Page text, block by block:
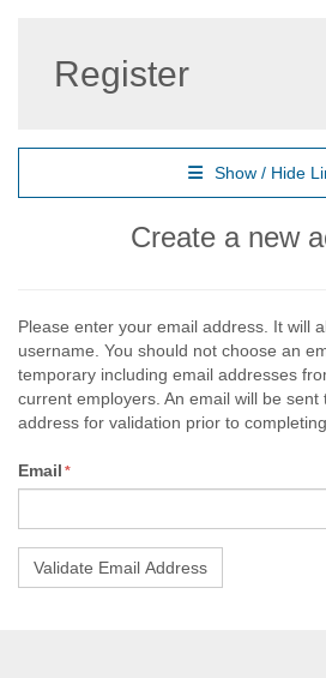
Register
Show / Hide
Create a new
Please enter your email address. It will
username. You should not choose an
temporary including email addresses
current employers. An email will be
address for validation prior to
Email